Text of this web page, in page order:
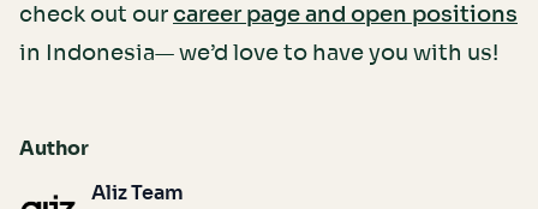
check out our career page and open positions
in Indonesia— we’d love to have you with us!
Author
Aliz Team